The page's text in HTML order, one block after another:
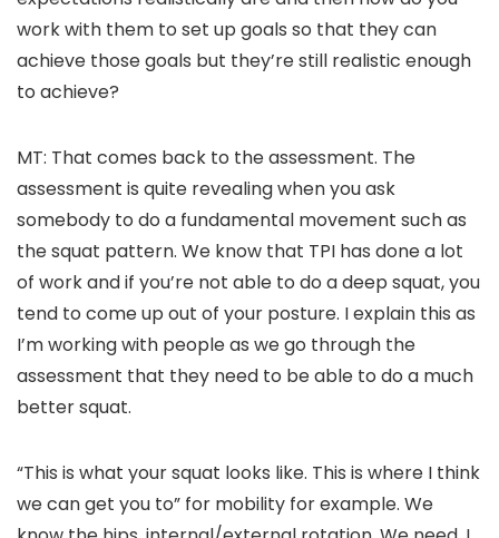
work with them to set up goals so that they can
achieve those goals but they’re still realistic enough
to achieve?
MT: That comes back to the assessment. The
assessment is quite revealing when you ask
somebody to do a fundamental movement such as
the squat pattern. We know that TPI has done a lot
of work and if you’re not able to do a deep squat, you
tend to come up out of your posture. I explain this as
I’m working with people as we go through the
assessment that they need to be able to do a much
better squat.
“This is what your squat looks like. This is where I think
we can get you to” for mobility for example. We